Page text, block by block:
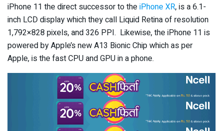
iPhone 11 the direct successor to theiPhone XR, is a 6.1-
inch LCD display which they call Liquid Retina of resolution
1,792×828 pixels, and 326 PPI. Likewise, the iPhone 11 is
powered by Apple’s new A13 Bionic Chip which as per
Apple, is the fast CPU and GPU in a phone.